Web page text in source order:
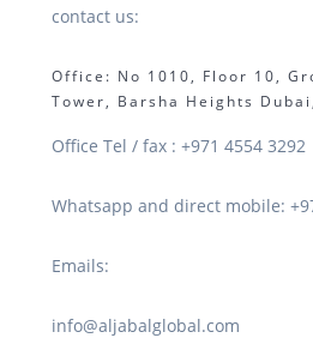
contact us:
Office: No 1010, Floor 10,
Tower, Barsha Heights
Office Tel / fax : +971 4554 3292
Whatsapp and direct mobile:
Emails:
info@aljabalglobal.com